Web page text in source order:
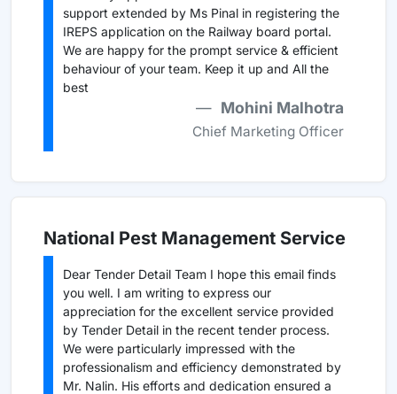
support extended by Ms Pinal in registering the
IREPS application on the Railway board portal.
We are happy for the prompt service & efficient
behaviour of your team. Keep it up and All the
best
Mohini Malhotra
Chief Marketing Officer
National Pest Management Service
Dear Tender Detail Team I hope this email finds
you well. I am writing to express our
appreciation for the excellent service provided
by Tender Detail in the recent tender process.
We were particularly impressed with the
professionalism and efficiency demonstrated by
Mr. Nalin. His efforts and dedication ensured a